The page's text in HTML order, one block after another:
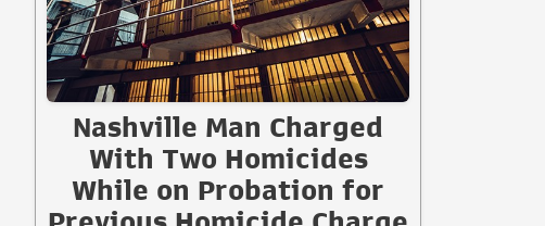
Nashville Man Charged
With Two Homicides
While on Probation for